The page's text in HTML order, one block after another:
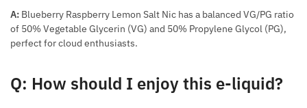
A: Blueberry Raspberry Lemon Salt Nic has a balanced VG/PG ratio
of 50% Vegetable Glycerin (VG) and 50% Propylene Glycol (PG),
perfect for cloud enthusiasts.
Q: How should I enjoy this e-liquid?